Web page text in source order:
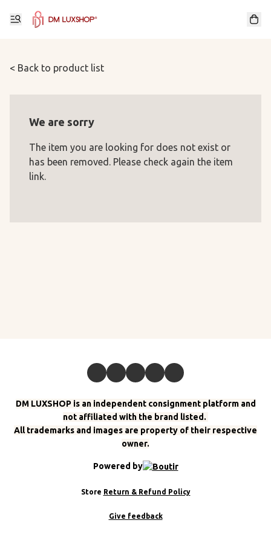
< Back to product list
We are sorry
The item you are looking for does not exist or
has been removed. Please check again the item
link.
DM LUXSHOP is an independent consignment platform and
not affiliated with the brand listed.
All trademarks and images are property of their respective
owner.
Powered by
Store Return & Refund Policy
Give feedback